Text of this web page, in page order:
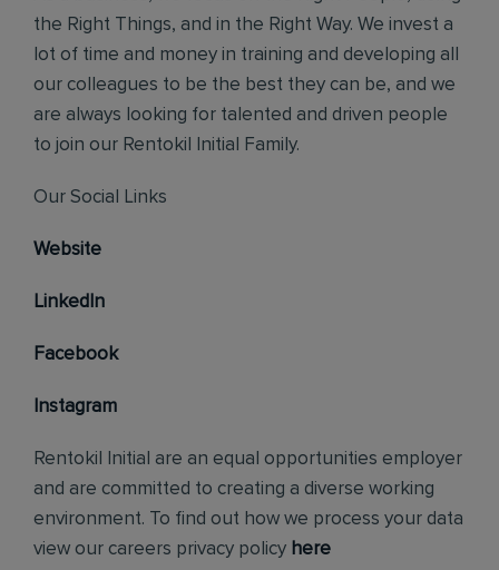
the Right Things, and in the Right Way. We invest a
lot of time and money in training and developing all
our colleagues to be the best they can be, and we
are always looking for talented and driven people
to join our Rentokil Initial Family.
Our Social Links
Website
LinkedIn
Facebook
Instagram
Rentokil Initial are an equal opportunities employer
and are committed to creating a diverse working
environment. To find out how we process your data
view our careers privacy policy here